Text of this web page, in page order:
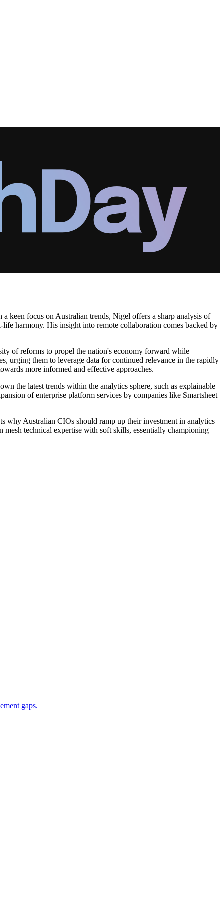
keen focus on Australian trends, Nigel offers a sharp analysis of
harmony. His insight into remote collaboration comes backed by
of reforms to propel the nation's economy forward while
urging them to leverage data for continued relevance in the rapidly
more informed and effective approaches.
the latest trends within the analytics sphere, such as explainable
of enterprise platform services by companies like Smartsheet
why Australian CIOs should ramp up their investment in analytics
technical expertise with soft skills, essentially championing
gaps.